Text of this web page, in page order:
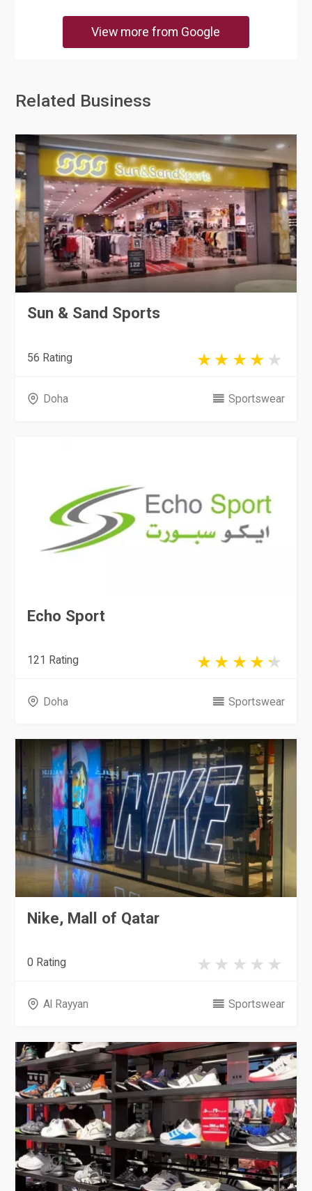
View more from Google
Related Business
Sun & Sand Sports
56 Rating
Doha Sportswear
Echo Sport
121 Rating
Doha Sportswear
Nike, Mall of Qatar
0 Rating
Al Rayyan Sportswear